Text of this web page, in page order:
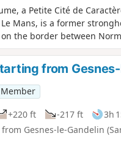
a Petite Cité de
Mans, is a former
the border between
around its castle
famous in the20th
and swimming centre. This
State Forest and its
to the town and its castle.
from
+220 ft -217 ft 3h
Gesnes-le-Gandelin